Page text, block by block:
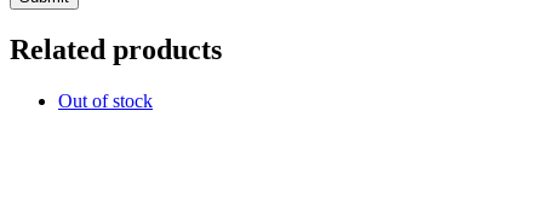
Related products
Out of stock